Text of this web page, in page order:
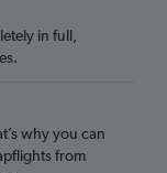
in full,
why you can
from